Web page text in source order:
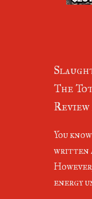
The
Review
You
written
energy